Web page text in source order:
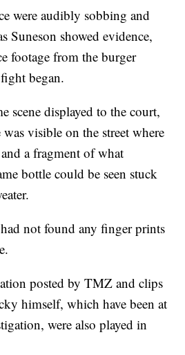
were audibly sobbing and
Suneson showed evidence,
footage from the burger
began.
scene displayed to the court,
visible on the street where
a fragment of what
bottle could be seen stuck
not found any finger prints
posted by TMZ and clips
himself, which have been at
were also played in